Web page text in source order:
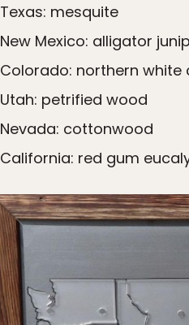
Texas: mesquite
New Mexico: alligator
Colorado: northern white
Utah: petrified wood
Nevada: cottonwood
California: red gum